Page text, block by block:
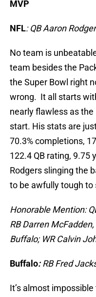
MVP
NFL: QB Aaron
No team is
team besides the
the Super Bowl right
wrong. It all starts
nearly flawless as the
start. His stats are
70.3% completions,
122.4 QB rating, 9.75
Rodgers slinging the
to be awfully tough to
Honorable Mention:
RB Darren
Buffalo; WR Calvin
Buffalo:RB Fred
It’s almost